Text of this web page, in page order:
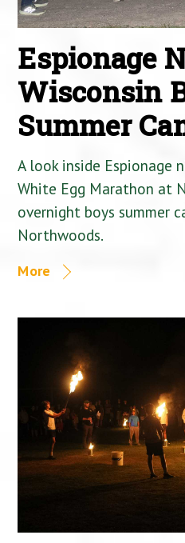
Espionage
Wisconsin
Summer
A look inside Espionage
White Egg Marathon at
overnight boys summer
Northwoods.
More